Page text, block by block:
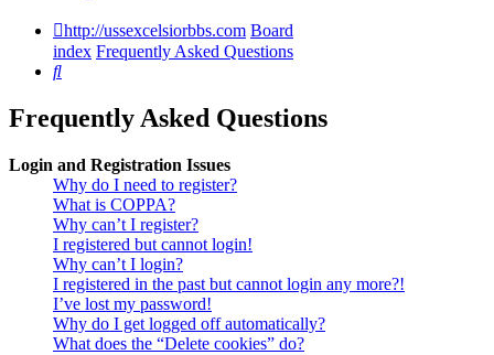
http://ussexcelsiorbbs.com Board
index Frequently Asked Questions
Search
Frequently Asked Questions
Login and Registration Issues
Why do I need to register?
What is COPPA?
Why can’t I register?
I registered but cannot login!
Why can’t I login?
I registered in the past but cannot login any more?!
I’ve lost my password!
Why do I get logged off automatically?
What does the “Delete cookies” do?